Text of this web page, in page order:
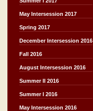
May Intersession 2017
Spring 2017
December Intersession 2016
Fall 2016
August Intersession 2016
Summer II 2016
Summer I 2016
May Intersession 2016